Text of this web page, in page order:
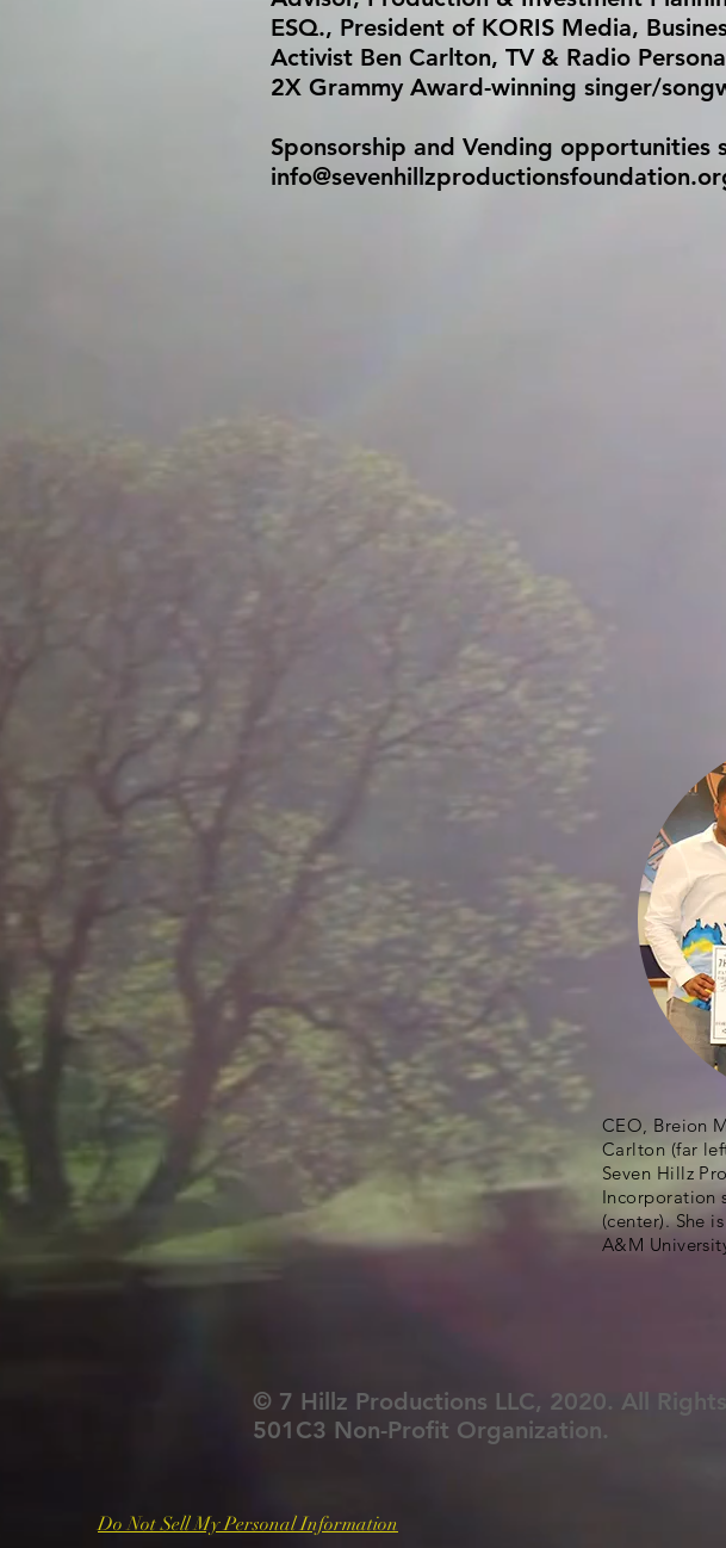
ESQ., President of KORIS Media,
Activist Ben Carlton, TV & Radio
2X Grammy Award-winning singer/
Sponsorship and Vending opportunities
CEO, Breion
Carlton (far
Seven Hillz
Incorporation
(center). She
A&M
© 7 Hillz Productions LLC, 2020. All
501C3 Non-Profit Organization.
Do Not Sell My Personal Information